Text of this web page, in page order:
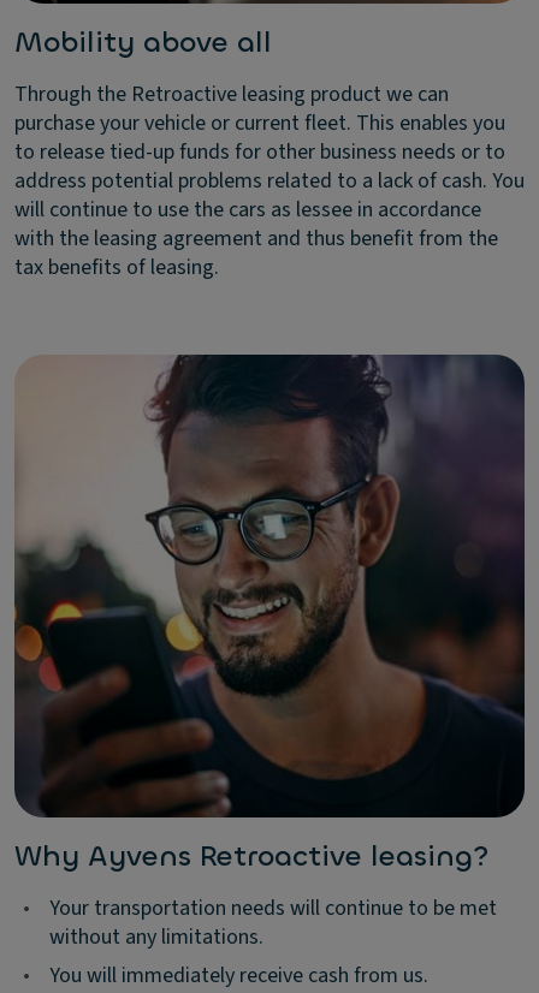
Mobility above all
Through the Retroactive leasing product we can
purchase your vehicle or current fleet. This enables you
to release tied-up funds for other business needs or to
address potential problems related to a lack of cash. You
will continue to use the cars as lessee in accordance
with the leasing agreement and thus benefit from the
tax benefits of leasing.
Why Ayvens Retroactive leasing?
•
Your transportation needs will continue to be met
without any limitations.
•
You will immediately receive cash from us.